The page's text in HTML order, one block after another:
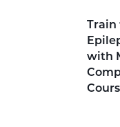
Train
with